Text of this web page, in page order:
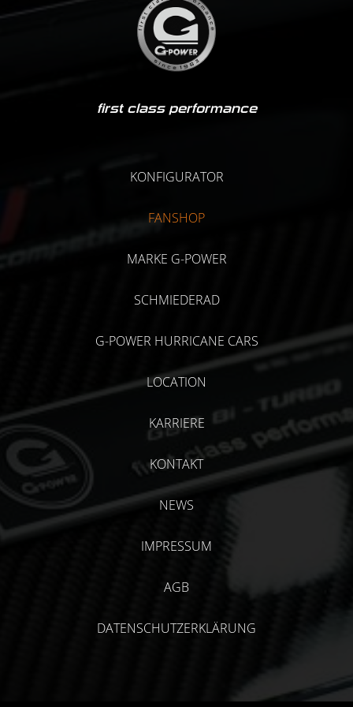
first class performance
KONFIGURATOR
FANSHOP
MARKE G-POWER
SCHMIEDERAD
G-POWER HURRICANE CARS
LOCATION
KARRIERE
KONTAKT
NEWS
IMPRESSUM
AGB
DATENSCHUTZERKLÄRUNG